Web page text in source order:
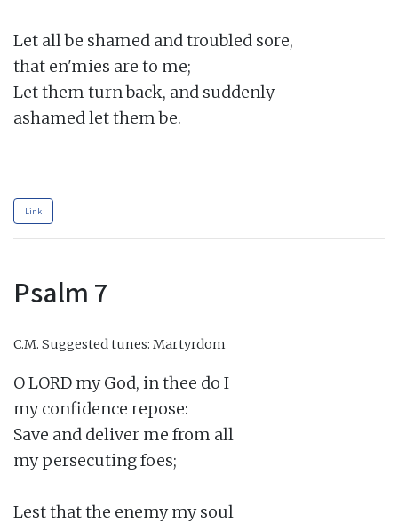
Let all be shamed and troubled sore,
that en'mies are to me;
Let them turn back, and suddenly
ashamed let them be.
Link
Psalm 7
C.M. Suggested tunes: Martyrdom
O LORD my God, in thee do I
my confidence repose:
Save and deliver me from all
my persecuting foes;
Lest that the enemy my soul